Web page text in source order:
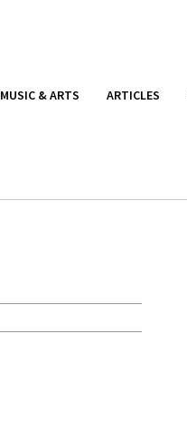
MUSIC & ARTS ARTICLES